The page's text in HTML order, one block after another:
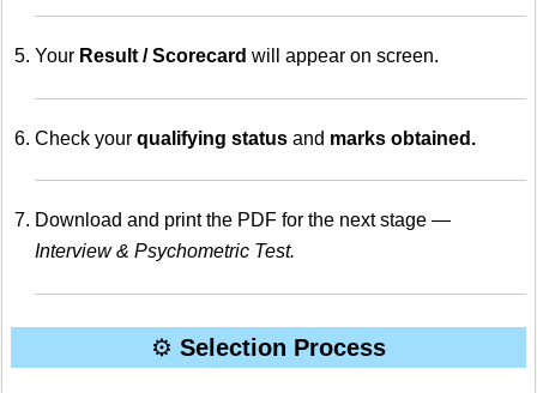
Your Result / Scorecard will appear on screen.
Check your qualifying status and marks obtained.
Download and print the PDF for the next stage —
Interview & Psychometric Test.
⚙️ Selection Process